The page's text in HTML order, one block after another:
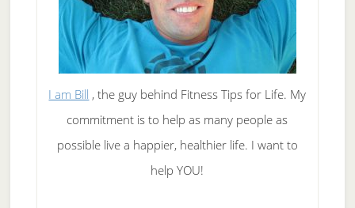
I am Bill , the guy behind Fitness Tips for Life. My
commitment is to help as many people as
possible live a happier, healthier life. I want to
help YOU!